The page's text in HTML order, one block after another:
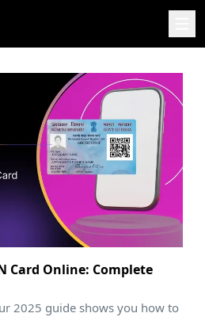
Card Online: Complete
2025 guide shows you how to